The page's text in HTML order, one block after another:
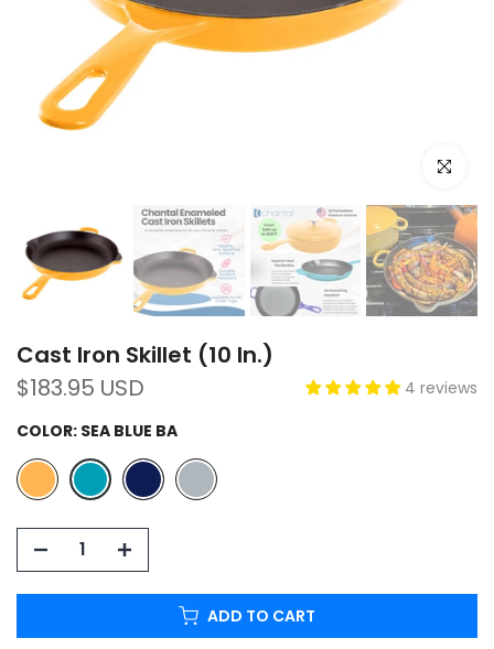
Click to
Cast Iron Skillet (10 In.)
$183.95 USD
4 reviews
COLOR: SEA BLUE BA
ADD TO CART